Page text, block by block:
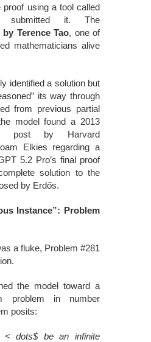
proof using a tool called
submitted it. The
Terence Tao, one of
mathematicians alive
identified a solution but
its way through
from previous partial
model found a 2013
post by Harvard
Elkies regarding a
5.2 Pro’s final proof
solution to the
by Erdős.
Instance”: Problem
a fluke, Problem #281
the model toward a
problem in number
posits:
dots$ be an infinite